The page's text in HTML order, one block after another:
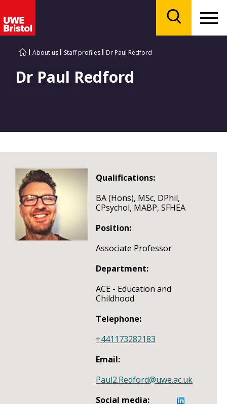
About us Staff profiles Dr Paul Redford
Dr Paul Redford
Qualifications:
BA (Hons), MSc, DPhil,
CPsychol, MABP, SFHEA
Position:
Associate Professor
Department:
ACE - Education and
Childhood
Telephone:
+441173282183
Email:
Paul2.Redford@uwe.ac.uk
Social media: